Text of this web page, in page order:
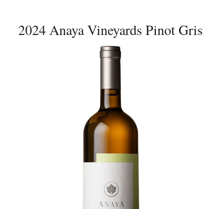
2024 Anaya Vineyards Pinot Gris